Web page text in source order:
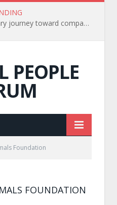
Life of Pei, an extraordinary journey toward compassion for animals (Book Review)
Foundation
FOUNDATION